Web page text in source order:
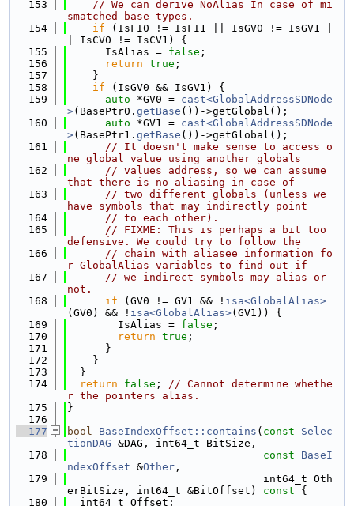
  153
// We can derive NoAlias In case of mi
smatched base types.
  154
if (IsFI0 != IsFI1 || IsGV0 != IsGV1 |
| IsCV0 != IsCV1) {
  155
      IsAlias =
false ;
  156
return true ;
  157
    }
  158
if (IsGV0 && IsGV1) {
  159
auto *GV0 = cast<GlobalAddressSDNode
>(BasePtr0. getBase ())->getGlobal();
  160
auto *GV1 = cast<GlobalAddressSDNode
>(BasePtr1. getBase ())->getGlobal();
  161
// It doesn't make sense to access o
ne global value using another globals
  162
// values address, so we can assume
that there is no aliasing in case of
  163
// two different globals (unless we
have symbols that may indirectly point
  164
// to each other).
  165
// FIXME: This is perhaps a bit too
defensive. We could try to follow the
  166
// chain with aliasee information fo
r GlobalAlias variables to find out if
  167
// we indirect symbols may alias or
not.
  168
if (GV0 != GV1 && ! isa<GlobalAlias>
(GV0) && ! isa<GlobalAlias>(GV1)) {
  169
        IsAlias =
false ;
  170
return true ;
  171
      }
  172
    }
  173
  }
  174
return false ; // Cannot determine whethe
r the pointers alias.
  175
}
  176
  177
bool BaseIndexOffset::contains ( const
Selec
tionDAG &DAG, int64_t BitSize,
  178
const
BaseI
ndexOffset &Other ,
  179
                               int64_t Oth
erBitSize, int64_t &BitOffset)
const {
  180
  int64_t Offset;